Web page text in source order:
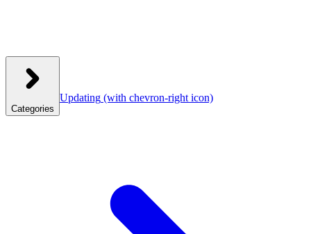
Categories
Updating (with chevron-right icon)